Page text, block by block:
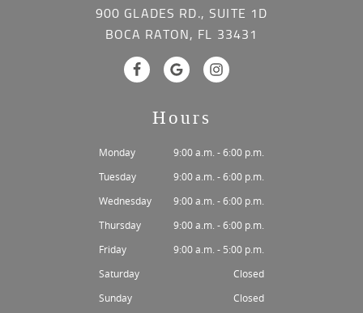
900 GLADES RD., SUITE 1D
BOCA RATON, FL 33431
Hours
Monday
9:00 a.m. - 6:00 p.m.
Tuesday
9:00 a.m. - 6:00 p.m.
Wednesday
9:00 a.m. - 6:00 p.m.
Thursday
9:00 a.m. - 6:00 p.m.
Friday
9:00 a.m. - 5:00 p.m.
Saturday
Closed
Sunday
Closed